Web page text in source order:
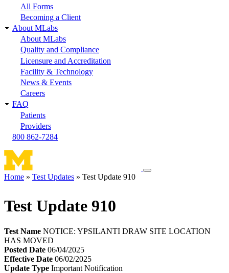
All Forms
Becoming a Client
About MLabs
About MLabs
Quality and Compliance
Licensure and Accreditation
Facility & Technology
News & Events
Careers
FAQ
Patients
Providers
800 862-7284
Toggle
Home Test Updates Test Update 910
Test Update 910
Test Name NOTICE: YPSILANTI DRAW SITE LOCATION
HAS MOVED
Posted Date 06/04/2025
Effective Date 06/02/2025
Update Type Important Notification